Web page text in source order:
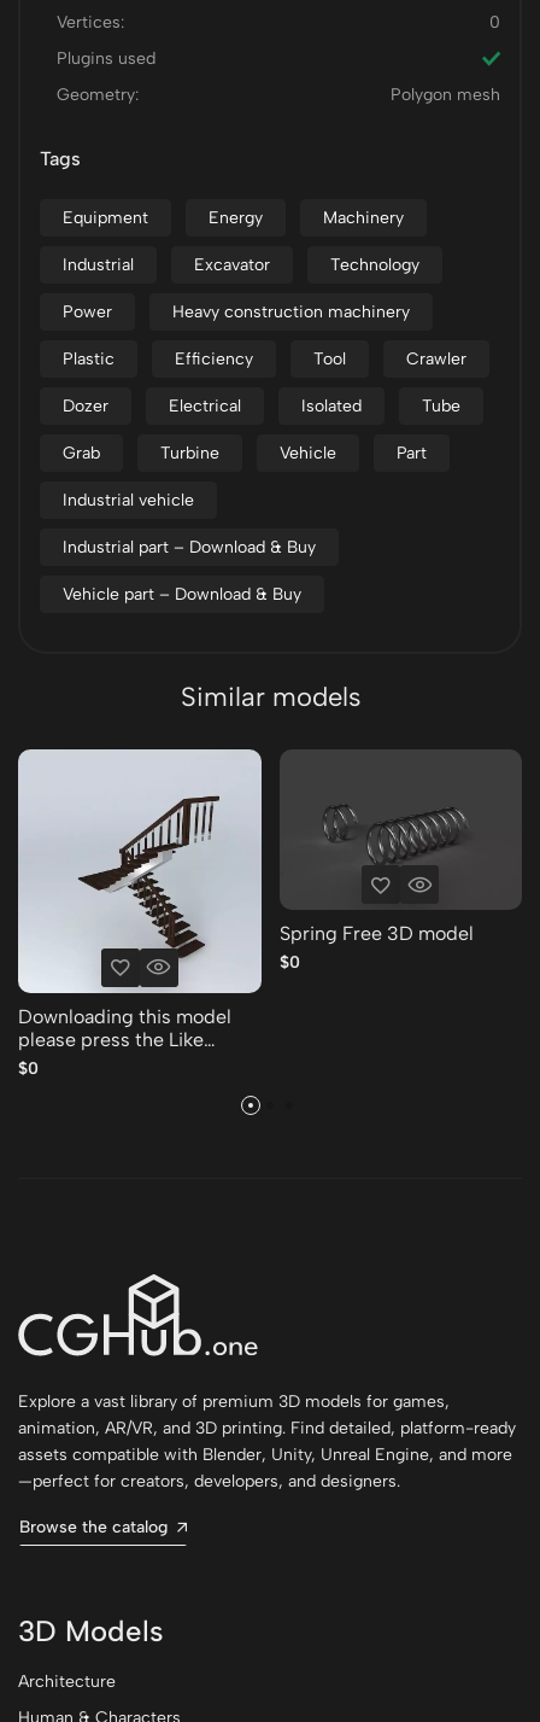
Vertices:
0
Plugins used
Geometry:
Polygon mesh
Tags
Equipment Energy Machinery
Industrial Excavator Technology
Power Heavy construction machinery
Plastic Efficiency Tool Crawler
Dozer Electrical Isolated Tube
Grab Turbine Vehicle Part
Industrial vehicle
Industrial part – Download & Buy
Vehicle part – Download & Buy
Similar models
Downloading this model
please press the Like
Thank you Free 3D model
$0
Spring Free 3D model
$0
Explore a vast library of premium 3D models for games,
animation, AR/VR, and 3D printing. Find detailed, platform-ready
assets compatible with Blender, Unity, Unreal Engine, and more
—perfect for creators, developers, and designers.
Browse the catalog
3D Models
Architecture
Human & Characters